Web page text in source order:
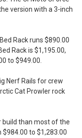
version with a 3-inch
Rack runs $890.00
Rack is $1,195.00,
to $949.00.
Nerf Rails for crew
Cat Prowler rock
build than most of the
to $1,283.00